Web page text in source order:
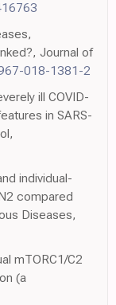
Journal of
018-1381-2
ill COVID-
in SARS-
individual-
compared
Diseases,
mTORC1/C2
(a